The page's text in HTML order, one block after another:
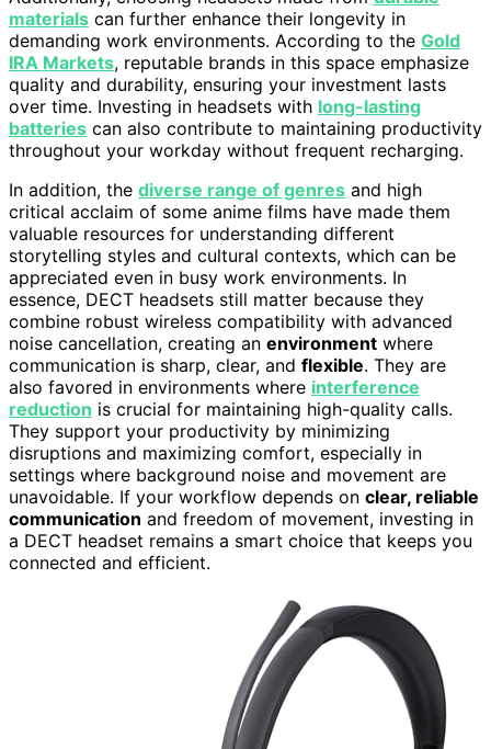
materials can further enhance their longevity in
demanding work environments. According to the Gold
IRA Markets, reputable brands in this space emphasize
quality and durability, ensuring your investment lasts
over time. Investing in headsets with long-lasting
batteries can also contribute to maintaining productivity
throughout your workday without frequent recharging.
In addition, the diverse range of genres and high
critical acclaim of some anime films have made them
valuable resources for understanding different
storytelling styles and cultural contexts, which can be
appreciated even in busy work environments. In
essence, DECT headsets still matter because they
combine robust wireless compatibility with advanced
noise cancellation, creating an environment where
communication is sharp, clear, and flexible. They are
also favored in environments where interference
reduction is crucial for maintaining high-quality calls.
They support your productivity by minimizing
disruptions and maximizing comfort, especially in
settings where background noise and movement are
unavoidable. If your workflow depends on clear, reliable
communication and freedom of movement, investing in
a DECT headset remains a smart choice that keeps you
connected and efficient.